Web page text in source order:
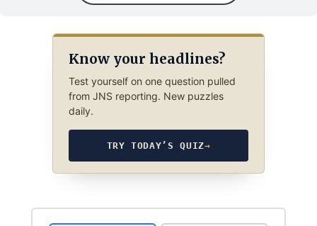
Know your headlines?
Test yourself on one question pulled
from JNS reporting. New puzzles
daily.
TRY TODAY’S QUIZ→